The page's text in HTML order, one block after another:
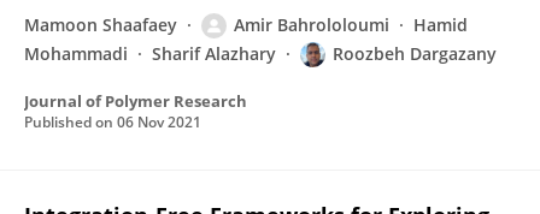
Mamoon Shaafaey Amir Bahrololoumi
Hamid
Mohammadi
Sharif Alazhary Roozbeh Dargazany
Journal of Polymer Research
Published on 06 Nov 2021